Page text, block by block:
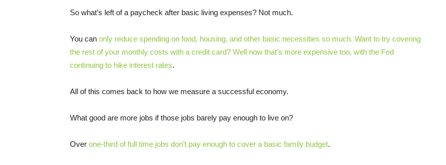
So what’s left of a paycheck after basic living expenses? Not much.
You can only reduce spending on food, housing, and other basic necessities so much. Want to try covering
the rest of your monthly costs with a credit card? Well now that’s more expensive too, with the Fed
continuing to hike interest rates.
All of this comes back to how we measure a successful economy.
What good are more jobs if those jobs barely pay enough to live on?
Over one-third of full time jobs don’t pay enough to cover a basic family budget.